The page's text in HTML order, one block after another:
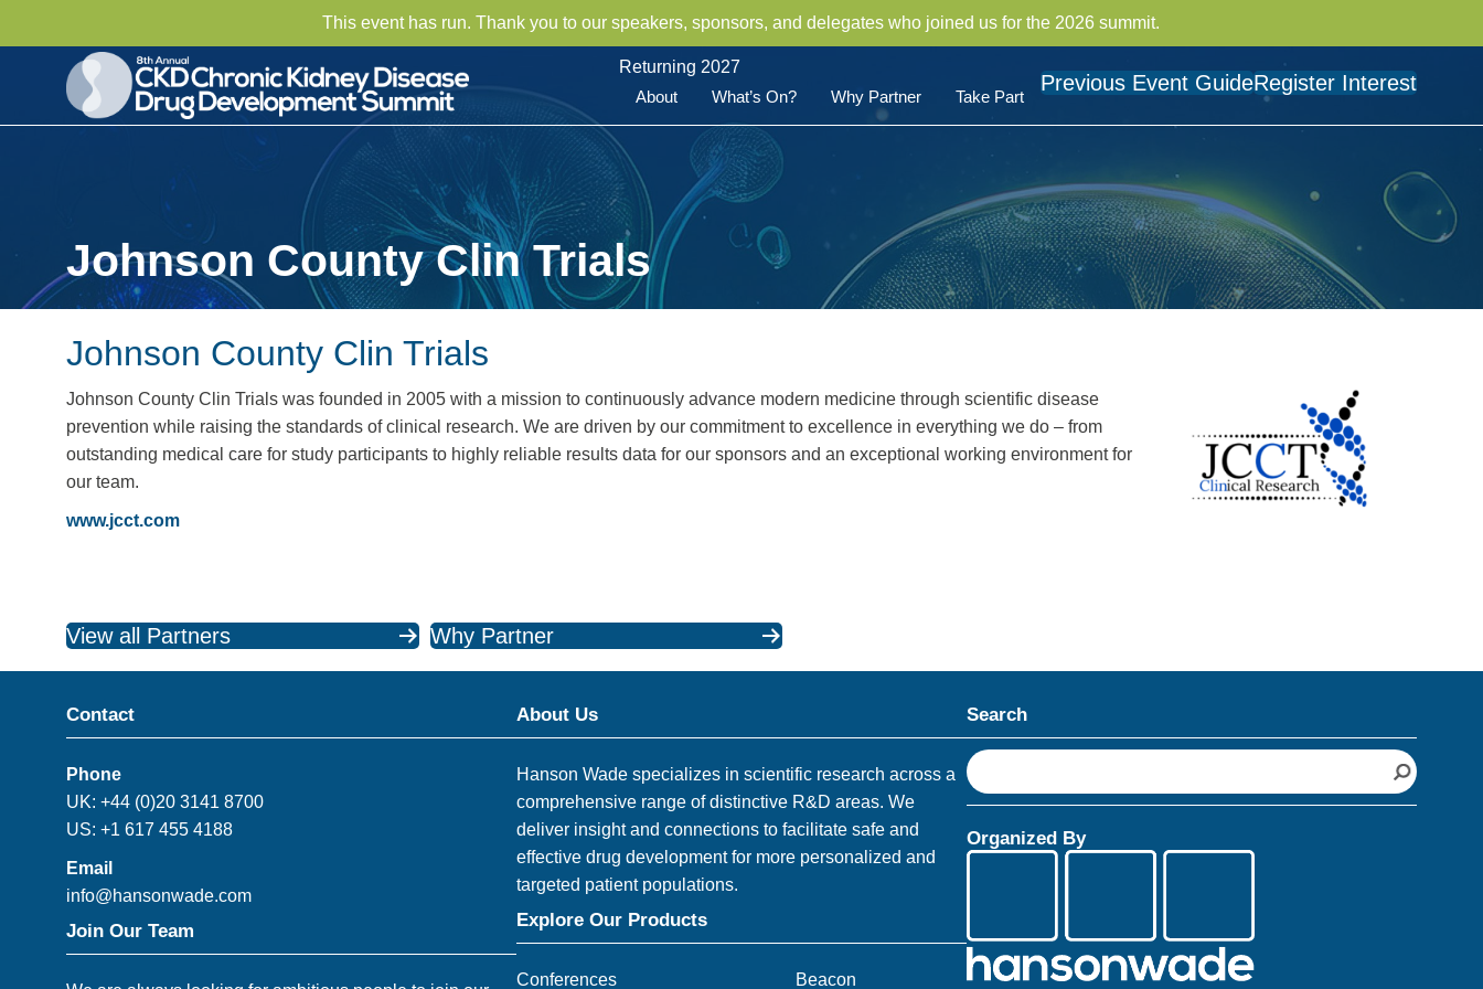
This event has run. Thank you to our speakers, sponsors, and delegates who joined us for the 2026 summit.
Returning 2027
About
What’s On? Why Partner Take Part
Previous Event GuideRegister Interest
Johnson County Clin Trials
Johnson County Clin Trials
Johnson County Clin Trials was founded in 2005 with a mission to continuously advance modern medicine through scientific disease
prevention while raising the standards of clinical research. We are driven by our commitment to excellence in everything we do – from
outstanding medical care for study participants to highly reliable results data for our sponsors and an exceptional working environment for
our team.
www.jcct.com
View all Partners Why Partner
Contact
Phone
UK: +44 (0)20 3141 8700
US: +1 617 455 4188
Email
info@hansonwade.com
Join Our Team
About Us
Hanson Wade specializes in scientific research across a
comprehensive range of distinctive R&D areas. We
deliver insight and connections to facilitate safe and
effective drug development for more personalized and
targeted patient populations.
Explore Our Products
Conferences Beacon
Search
S
e
r
Organized By